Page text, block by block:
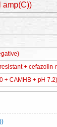
amp(C))
+ cefazolin-
+ CAMHB + pH 7.2)